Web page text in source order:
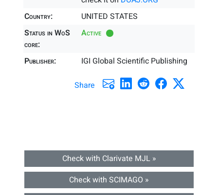
Country:
UNITED STATES
Status in WoS
core:
Active
Publisher: IGI Global Scientific Publishing
Share
Check with Clarivate MJL »
Check with SCIMAGO »